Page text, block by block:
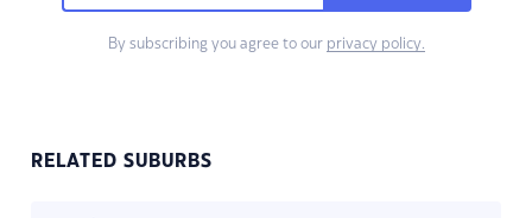
By subscribing you agree to our privacy policy.
RELATED SUBURBS